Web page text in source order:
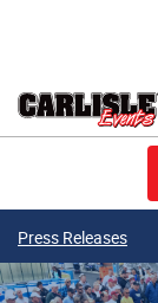
Press Releases